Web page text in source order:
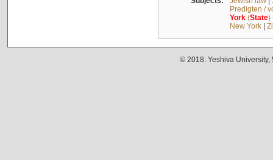
Predigten /
York(State)
New York|
© 2018. Yeshiva University,